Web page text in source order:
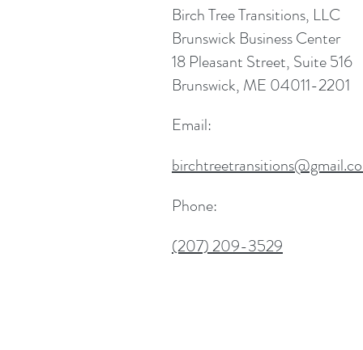
Birch Tree Transitions, LLC
Brunswick Business Center
18 Pleasant Street, Suite 516
Brunswick, ME 04011-2201
Email:
Phone:
(207) 209-3529